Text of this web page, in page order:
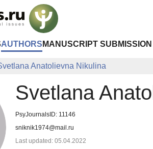
AUTHORS MANUSCRIPT SUBMISSION
Anatolievna Nikulina
Svetlana
PsyJournalsID: 11146
sniknik1974@mail.ru
Last updated: 05.04.2022